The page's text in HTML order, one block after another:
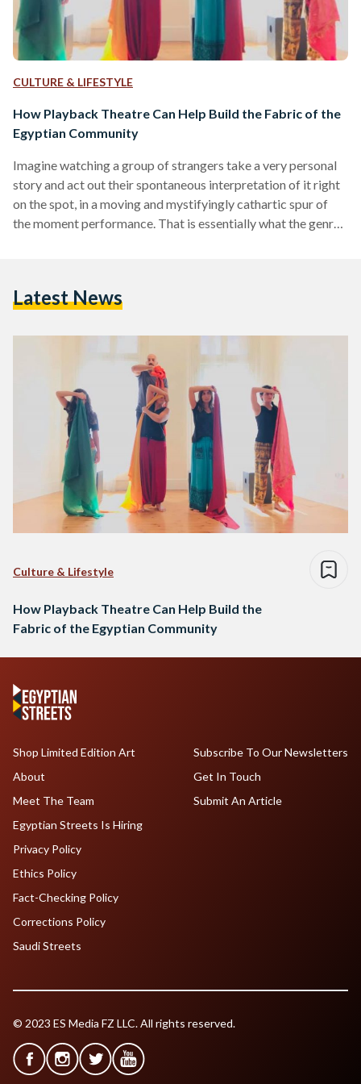
CULTURE & LIFESTYLE
How Playback Theatre Can Help Build the Fabric of the
Egyptian Community
Imagine watching a group of strangers take a very personal
story and act out their spontaneous interpretation of it right
on the spot, in a moving and mystifyingly cathartic spur of
the moment performance. That is essentially what the genre,
started to emerge in the 1970s in New York City and…
Latest News
Culture & Lifestyle
How Playback Theatre Can Help Build the
Fabric of the Egyptian Community
Shop Limited Edition Art
About
Meet The Team
Egyptian Streets Is Hiring
Subscribe To Our Newsletters
Get In Touch
Submit An Article
Privacy Policy
Ethics Policy
Fact-Checking Policy
Corrections Policy
Saudi Streets
© 2023 ES Media FZ LLC. All rights reserved.